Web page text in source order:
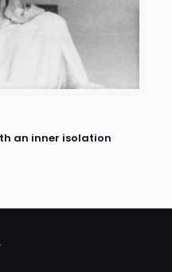
an inner isolation